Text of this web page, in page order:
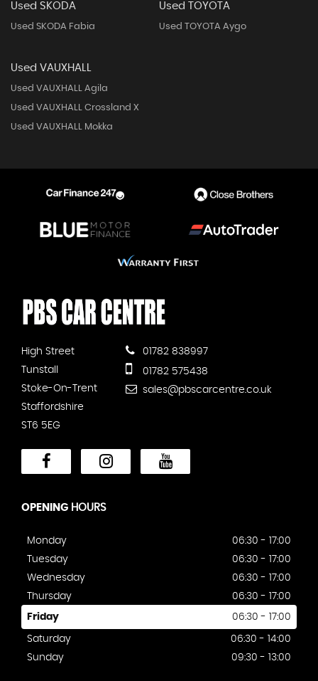
Used SKODA
Used SKODA Fabia
Used TOYOTA
Used TOYOTA Aygo
Used VAUXHALL
Used VAUXHALL Agila
Used VAUXHALL Crossland X
Used VAUXHALL Mokka
High Street
Tunstall
Stoke-On-Trent
Staffordshire
ST6 5EG
01782 838997
01782 575438
sales@pbscarcentre.co.uk
OPENING HOURS
Monday
06:30 - 17:00
Tuesday
06:30 - 17:00
Wednesday
06:30 - 17:00
Thursday
06:30 - 17:00
Friday 06:30 - 17:00
Saturday
06:30 - 14:00
Sunday
09:30 - 13:00